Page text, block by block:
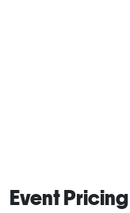
Event Pricing